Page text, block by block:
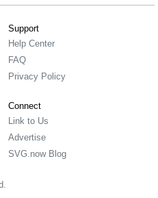
Support
Help Center
FAQ
Privacy Policy
Connect
Link to Us
Advertise
SVG.now Blog